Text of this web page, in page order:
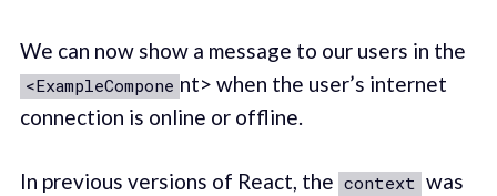
We can now show a message to our users in the
<ExampleCompone nt> when the user’s internet
connection is online or offline.
In previous versions of React, the context was